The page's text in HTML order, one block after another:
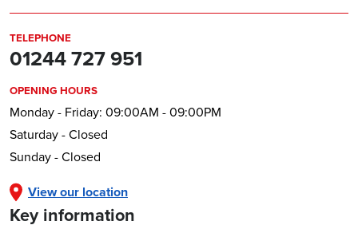
TELEPHONE
01244 727 951
OPENING HOURS
Monday - Friday: 09:00AM - 09:00PM
Saturday - Closed
Sunday - Closed
View our location
Key information